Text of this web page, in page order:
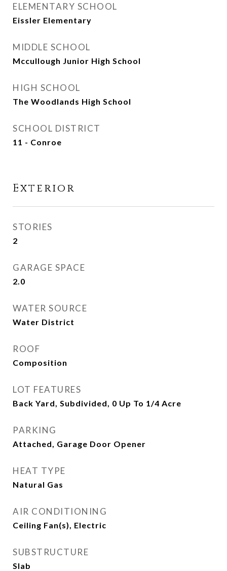
ELEMENTARY SCHOOL
Eissler Elementary
MIDDLE SCHOOL
Mccullough Junior High School
HIGH SCHOOL
The Woodlands High School
SCHOOL DISTRICT
11 - Conroe
Exterior
STORIES
2
GARAGE SPACE
2.0
WATER SOURCE
Water District
ROOF
Composition
LOT FEATURES
Back Yard, Subdivided, 0 Up To 1/4 Acre
PARKING
Attached, Garage Door Opener
HEAT TYPE
Natural Gas
AIR CONDITIONING
Ceiling Fan(s), Electric
SUBSTRUCTURE
Slab